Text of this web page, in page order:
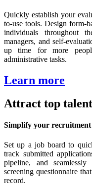
Quickly establish your
to-use tools. Design form-
individuals throughout
managers, and self-
up time for more
administrative tasks.
Learn more
Attract top
Simplify your recruitment
Set up a job board to
track submitted
pipeline, and seamlessly
screening questionnaire
record.